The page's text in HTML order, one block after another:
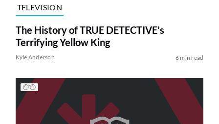
TELEVISION
The History of TRUE DETECTIVE’s
Terrifying Yellow King
Kyle Anderson 6 min read